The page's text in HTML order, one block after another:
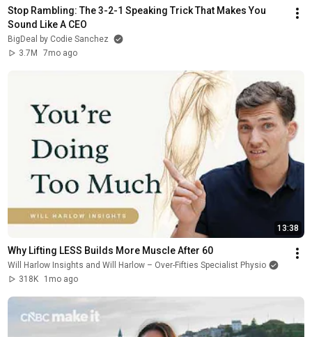
Stop Rambling: The 3-2-1 Speaking Trick That Makes You
Sound Like A CEO
BigDeal by Codie Sanchez
3.7M
7mo ago
13:38
Why Lifting LESS Builds More Muscle After 60
Will Harlow Insights and Will Harlow – Over-Fifties Specialist Physio
318K
1mo ago